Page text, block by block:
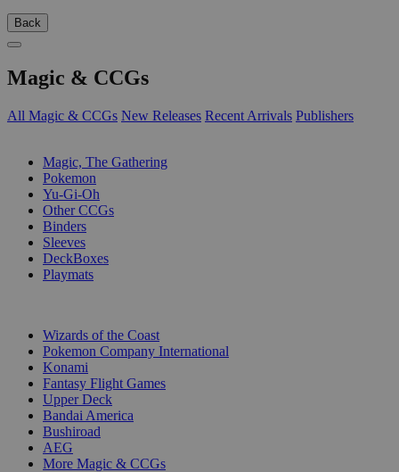
Back
Magic & CCGs
All Magic & CCGs New Releases Recent Arrivals Publishers
Magic, The Gathering
Pokemon
Yu-Gi-Oh
Other CCGs
Binders
Sleeves
DeckBoxes
Playmats
Wizards of the Coast
Pokemon Company International
Konami
Fantasy Flight Games
Upper Deck
Bandai America
Bushiroad
AEG
More Magic & CCGs